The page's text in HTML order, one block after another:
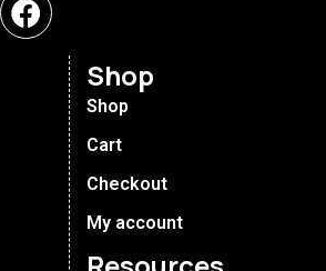
Shop
Shop
Cart
Checkout
My account